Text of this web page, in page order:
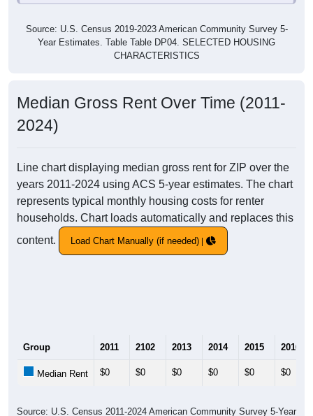
Source: U.S. Census 2019-2023 American Community Survey 5-
Year Estimates. Table Table DP04. SELECTED HOUSING
CHARACTERISTICS
Median Gross Rent Over Time (2011-
2024)
Line chart displaying median gross rent for ZIP over the
years 2011-2024 using ACS 5-year estimates. The chart
represents typical monthly housing costs for renter
households. Chart loads automatically and replaces this
content.
Load Chart Manually (if needed)
Group 2011 2102 2013 2014 2015 2016
Median Rent $0 $0 $0 $0 $0 $0
Source: U.S. Census 2011-2024 American Community Survey 5-Year